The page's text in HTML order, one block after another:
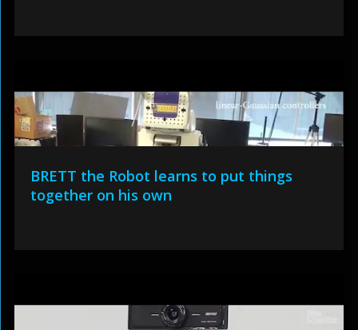
BRETT the Robot learns to put things
together on his own